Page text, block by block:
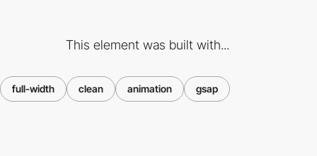
This element was built with...
full-width clean animation gsap